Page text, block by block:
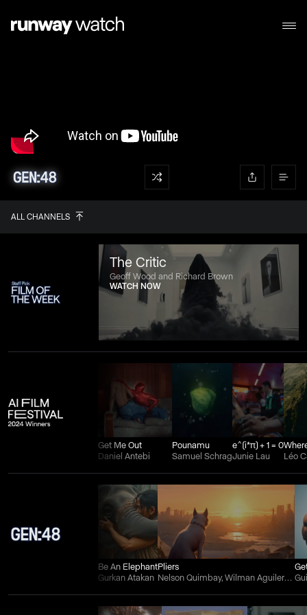
ALL CHANNELS
The Critic
Geoff Wood and Richard Brown
WATCH NOW
Get Me Out
Daniel Antebi
Pounamu
Samuel Schrag
e^(i*π) + 1 = 0
Junie Lau
Léo
Be An Elephant
Gurkan Atakan
Pliers
Nelson Quimbay, Wilman Aguilera Charry, and Juan Felipe Ortiz